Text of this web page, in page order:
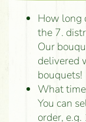
How long
the 7.
Our
delivered
bouquets!
What
You can
order,